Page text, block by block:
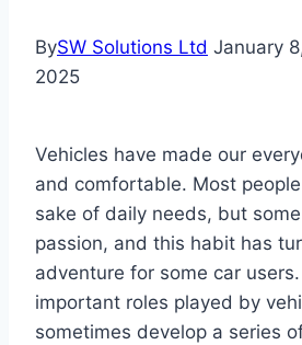
BySW Solutions Ltd January
2025
Vehicles have made our
and comfortable. Most
sake of daily needs, but
passion, and this habit has
adventure for some car
important roles played by
sometimes develop a series